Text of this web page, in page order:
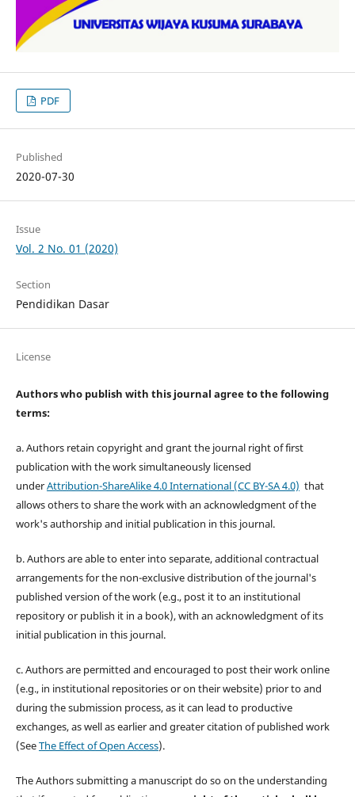
PDF
Published
2020-07-30
Issue
Vol. 2 No. 01 (2020)
Section
Pendidikan Dasar
License
Authors who publish with this journal agree to the following
terms:
a. Authors retain copyright and grant the journal right of first
publication with the work simultaneously licensed
underAttribution-ShareAlike 4.0 International (CC BY-SA 4.0) that
allows others to share the work with an acknowledgment of the
work's authorship and initial publication in this journal.
b. Authors are able to enter into separate, additional contractual
arrangements for the non-exclusive distribution of the journal's
published version of the work (e.g., post it to an institutional
repository or publish it in a book), with an acknowledgment of its
initial publication in this journal.
c. Authors are permitted and encouraged to post their work online
(e.g., in institutional repositories or on their website) prior to and
during the submission process, as it can lead to productive
exchanges, as well as earlier and greater citation of published work
(SeeThe Effect of Open Access).
The Authors submitting a manuscript do so on the understanding